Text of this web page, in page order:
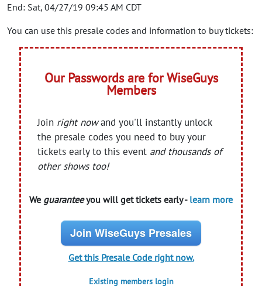
End: Sat, 04/27/19 09:45 AM CDT
You can use this presale codes and information to buy tickets:
Our Passwords are for WiseGuys
Members
Join right nowand you'll instantly unlock
the presale codes you need to buy your
tickets early to this event and thousands of
other shows too!
We guaranteeyou will get tickets early - learn more
Join WiseGuys Presales
Get this Presale Code right now.
Existing members login